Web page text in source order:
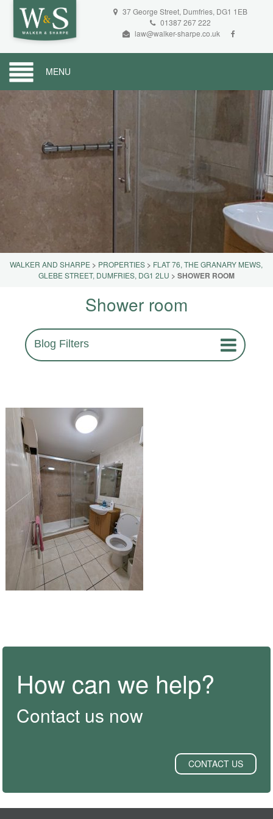
37 George Street, Dumfries, DG1 1EB
01387 267 222
law@walker-sharpe.co.uk
MENU
WALKER AND SHARPE > PROPERTIES > FLAT 76, THE GRANARY MEWS,
GLEBE STREET, DUMFRIES, DG1 2LU > SHOWER ROOM
Shower room
Blog Filters
How can we help?
Contact us now
CONTACT US